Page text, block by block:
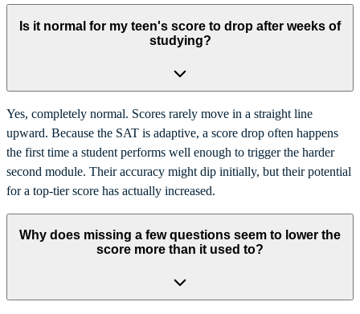
Is it normal for my teen's score to drop after weeks of
studying?
Yes, completely normal. Scores rarely move in a straight line
upward. Because the SAT is adaptive, a score drop often happens
the first time a student performs well enough to trigger the harder
second module. Their accuracy might dip initially, but their potential
for a top-tier score has actually increased.
Why does missing a few questions seem to lower the
score more than it used to?